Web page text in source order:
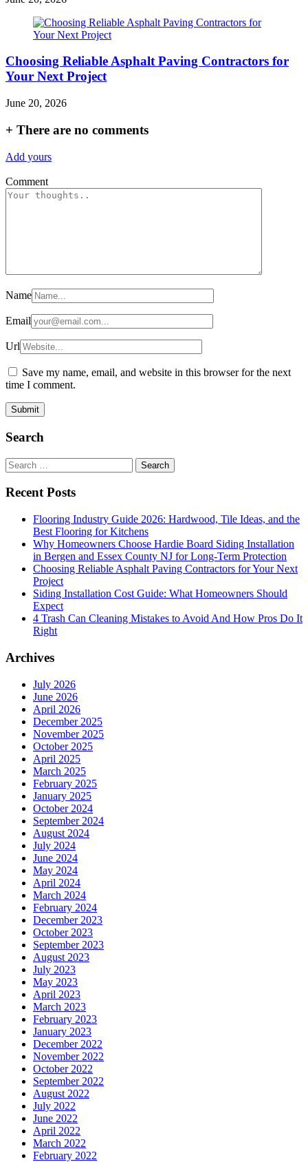
Choosing Reliable Asphalt Paving Contractors for
Your Next Project
June 20, 2026
+ There are no comments
Add yours
Comment
Name
Email
Url
Save my name, email, and website in this browser for the next
time I comment.
Search
Search
for:
Recent Posts
Flooring Industry Guide 2026: Hardwood, Tile Ideas, and the
Best Flooring for Kitchens
Why Homeowners Choose Hardie Board Siding Installation
in Bergen and Essex County NJ for Long-Term Protection
Choosing Reliable Asphalt Paving Contractors for Your Next
Project
Siding Installation Cost Guide: What Homeowners Should
Expect
4 Trash Can Cleaning Mistakes to Avoid And How Pros Do It
Right
Archives
July 2026
June 2026
April 2026
December 2025
November 2025
October 2025
April 2025
March 2025
February 2025
January 2025
October 2024
September 2024
August 2024
July 2024
June 2024
May 2024
April 2024
March 2024
February 2024
December 2023
October 2023
September 2023
August 2023
July 2023
May 2023
April 2023
March 2023
February 2023
January 2023
December 2022
November 2022
October 2022
September 2022
August 2022
July 2022
June 2022
April 2022
March 2022
February 2022